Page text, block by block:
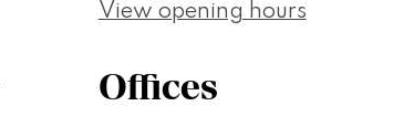
View opening hours
Offices